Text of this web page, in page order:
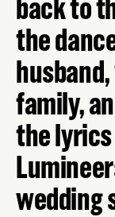
the
family,
the lyrics
wedding